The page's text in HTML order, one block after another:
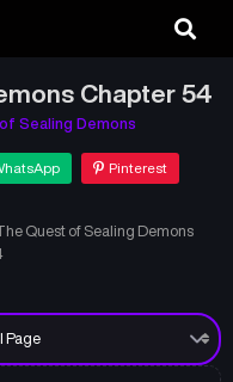
Chapter 54
Sealing Demons
Pinterest
Quest of Sealing Demons